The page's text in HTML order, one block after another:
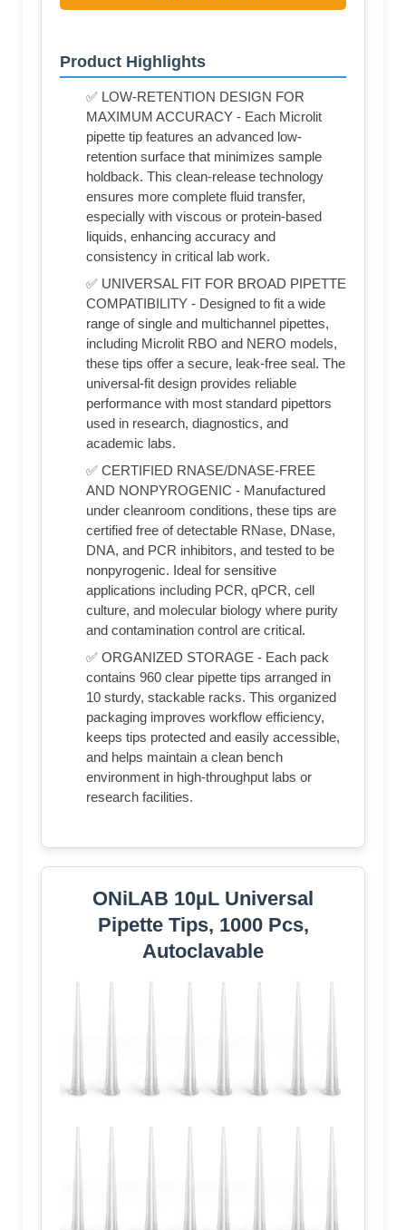
Product Highlights
✅ LOW-RETENTION DESIGN FOR
MAXIMUM ACCURACY - Each Microlit
pipette tip features an advanced low-
retention surface that minimizes sample
holdback. This clean-release technology
ensures more complete fluid transfer,
especially with viscous or protein-based
liquids, enhancing accuracy and
consistency in critical lab work.
✅ UNIVERSAL FIT FOR BROAD PIPETTE
COMPATIBILITY - Designed to fit a wide
range of single and multichannel pipettes,
including Microlit RBO and NERO models,
these tips offer a secure, leak-free seal. The
universal-fit design provides reliable
performance with most standard pipettors
used in research, diagnostics, and
academic labs.
✅ CERTIFIED RNASE/DNASE-FREE
AND NONPYROGENIC - Manufactured
under cleanroom conditions, these tips are
certified free of detectable RNase, DNase,
DNA, and PCR inhibitors, and tested to be
nonpyrogenic. Ideal for sensitive
applications including PCR, qPCR, cell
culture, and molecular biology where purity
and contamination control are critical.
✅ ORGANIZED STORAGE - Each pack
contains 960 clear pipette tips arranged in
10 sturdy, stackable racks. This organized
packaging improves workflow efficiency,
keeps tips protected and easily accessible,
and helps maintain a clean bench
environment in high-throughput labs or
research facilities.
ONiLAB 10µL Universal
Pipette Tips, 1000 Pcs,
Autoclavable